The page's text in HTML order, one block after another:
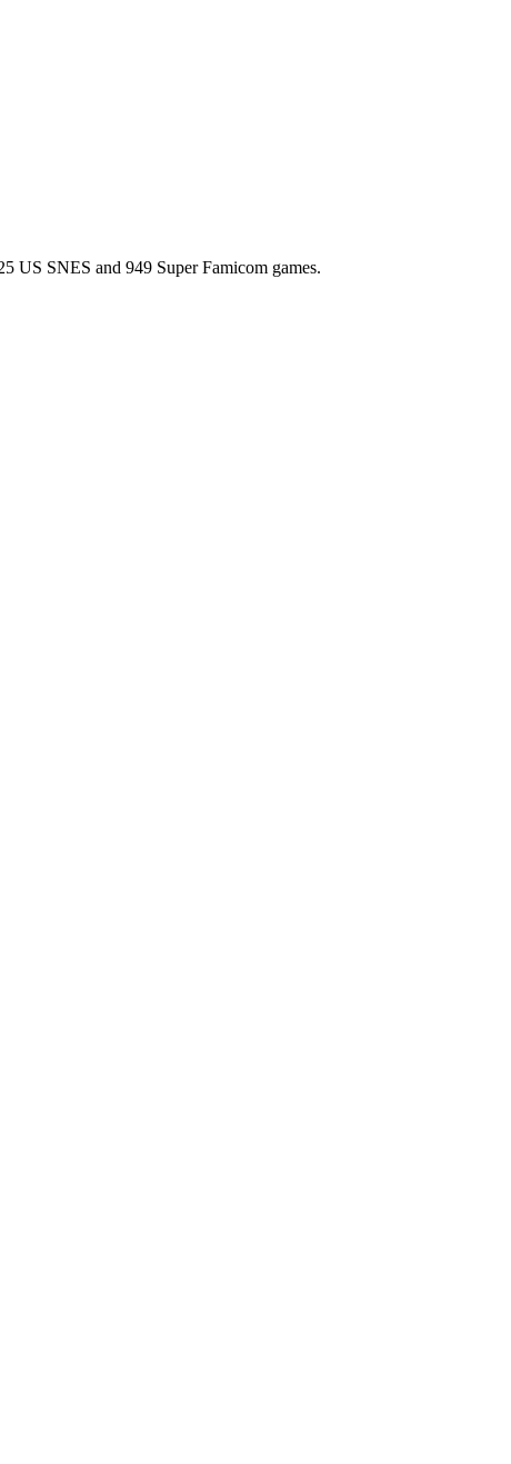
US SNES and 949 Super Famicom games.